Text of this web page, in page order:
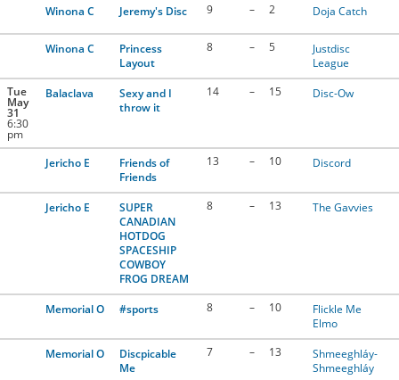
Winona C Jeremy's Disc 9 – 2 Doja Catch
Winona C
Princess
Layout
8 – 5
Justdisc
League
Tue
May
31
6:30
pm
Balaclava
Sexy and I
throw it
14 – 15 Disc-Ow
Jericho E
Friends of
Friends
13 – 10 Discord
Jericho E
SUPER
CANADIAN
HOTDOG
SPACESHIP
COWBOY
FROG DREAM
8 – 13 The Gavvies
Memorial O #sports 8 – 10
Flickle Me
Elmo
Memorial O
Discpicable
Me
7 – 13
Shmeeghláy-
Shmeeghláy